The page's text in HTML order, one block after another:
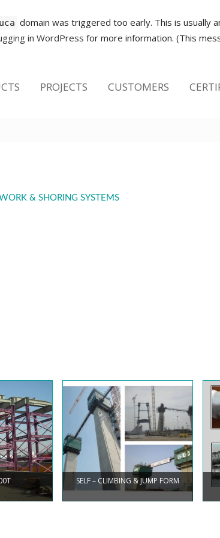
domain was triggered too early. This is usually
in WordPress for more information. (This
PROJECTS CUSTOMERS
& SHORING SYSTEMS
SELF – CLIMBING & JUMP FORM